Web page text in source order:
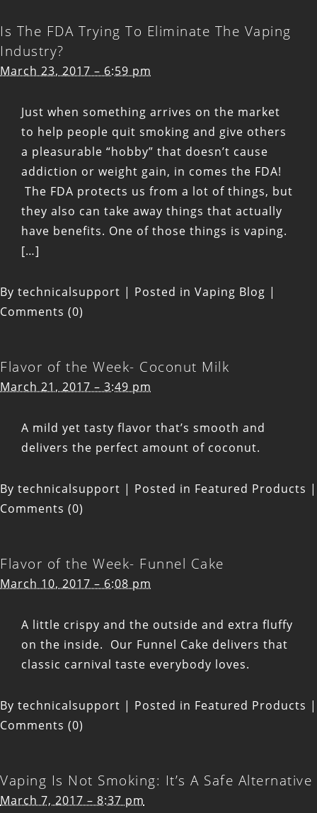
Is The FDA Trying To Eliminate The Vaping
Industry?
March 23, 2017 – 6:59 pm
Just when something arrives on the market
to help people quit smoking and give others
a pleasurable “hobby” that doesn’t cause
addiction or weight gain, in comes the FDA!
The FDA protects us from a lot of things, but
they also can take away things that actually
have benefits. One of those things is vaping.
[…]
By technicalsupport | Posted in Vaping Blog |
Comments (0)
Flavor of the Week- Coconut Milk
March 21, 2017 – 3:49 pm
A mild yet tasty flavor that’s smooth and
delivers the perfect amount of coconut.
By technicalsupport | Posted in Featured Products |
Comments (0)
Flavor of the Week- Funnel Cake
March 10, 2017 – 6:08 pm
A little crispy and the outside and extra fluffy
on the inside. Our Funnel Cake delivers that
classic carnival taste everybody loves.
By technicalsupport | Posted in Featured Products |
Comments (0)
Vaping Is Not Smoking: It’s A Safe Alternative
March 7, 2017 – 8:37 pm